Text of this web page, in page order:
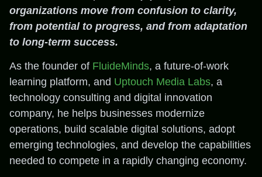
organizations move from confusion to clarity,
from potential to progress, and from adaptation
to long-term success.
As the founder of FluideMinds, a future-of-work
learning platform, and Uptouch Media Labs, a
technology consulting and digital innovation
company, he helps businesses modernize
operations, build scalable digital solutions, adopt
emerging technologies, and develop the capabilities
needed to compete in a rapidly changing economy.